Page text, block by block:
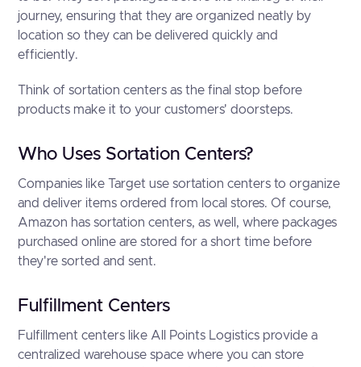
journey, ensuring that they are organized neatly by
location so they can be delivered quickly and
efficiently.
Think of sortation centers as the final stop before
products make it to your customers' doorsteps.
Who Uses Sortation Centers?
Companies like Target use sortation centers to organize
and deliver items ordered from local stores. Of course,
Amazon has sortation centers, as well, where packages
purchased online are stored for a short time before
they're sorted and sent.
Fulfillment Centers
Fulfillment centers like All Points Logistics provide a
centralized warehouse space where you can store